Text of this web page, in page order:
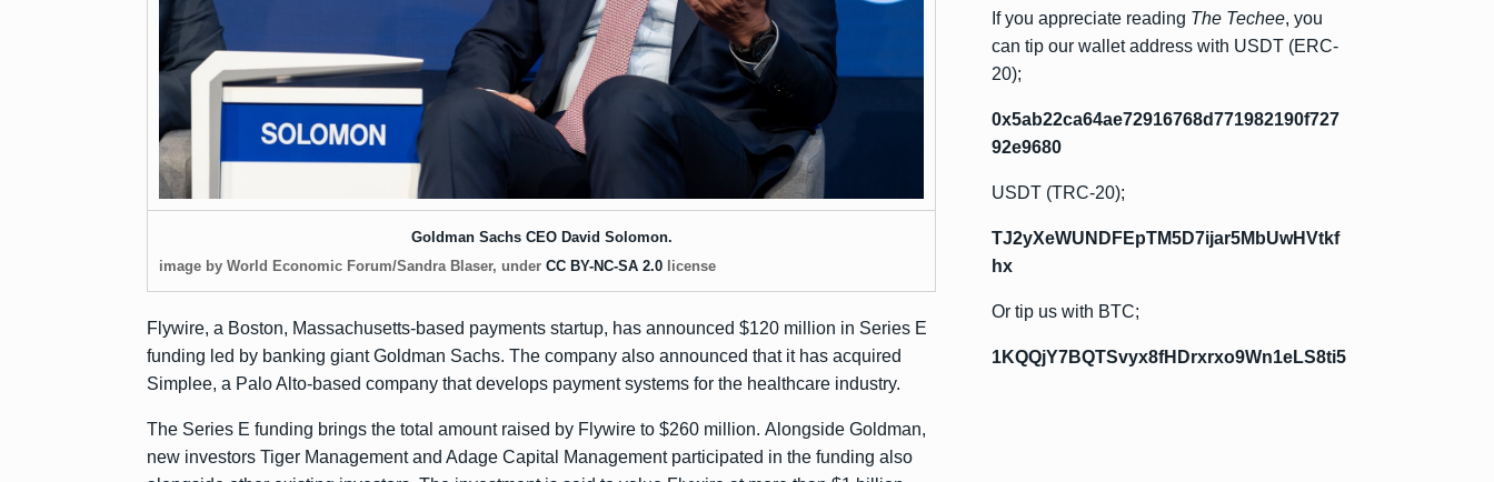
Goldman Sachs CEO David Solomon.
image by World Economic Forum/Sandra Blaser, under CC BY-NC-SA 2.0 license
Flywire, a Boston, Massachusetts-based payments startup, has announced $120 million in Series E
funding led by banking giant Goldman Sachs. The company also announced that it has acquired
Simplee, a Palo Alto-based company that develops payment systems for the healthcare industry.
The Series E funding brings the total amount raised by Flywire to $260 million. Alongside Goldman,
new investors Tiger Management and Adage Capital Management participated in the funding also
If you appreciate reading The Techee, you
can tip our wallet address with USDT (ERC-
20);
0x5ab22ca64ae72916768d771982190f727
92e9680
USDT (TRC-20);
TJ2yXeWUNDFEpTM5D7ijar5MbUwHVtkf
hx
Or tip us with BTC;
1KQQjY7BQTSvyx8fHDrxrxo9Wn1eLS8ti5